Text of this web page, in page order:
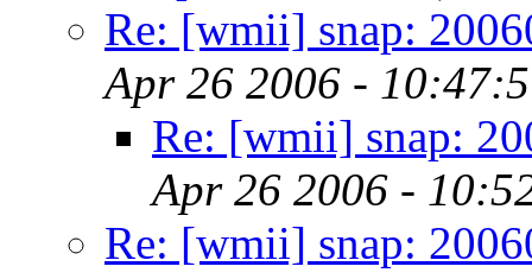
Re: [wmii] snap:
Apr 26 2006 -
Re: [wmii] snap:
Apr 26 2006 -
Re: [wmii] snap: